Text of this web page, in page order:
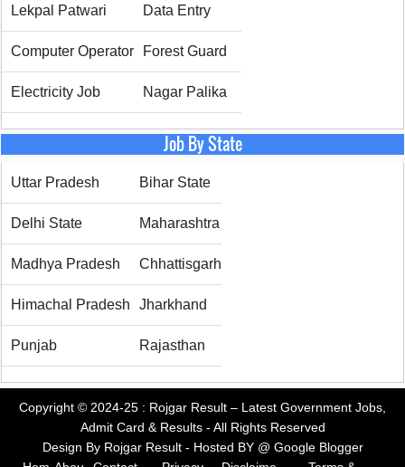
Lekpal Patwari Data Entry
Computer Operator Forest Guard
Electricity Job Nagar Palika
Job By State
Uttar Pradesh Bihar State
Delhi State Maharashtra
Madhya Pradesh Chhattisgarh
Himachal Pradesh Jharkhand
Punjab Rajasthan
Copyright © 2024-25 : Rojgar Result – Latest Government Jobs,
Admit Card & Results- All Rights Reserved
Design By Rojgar Result- Hosted BY @ Google Blogger